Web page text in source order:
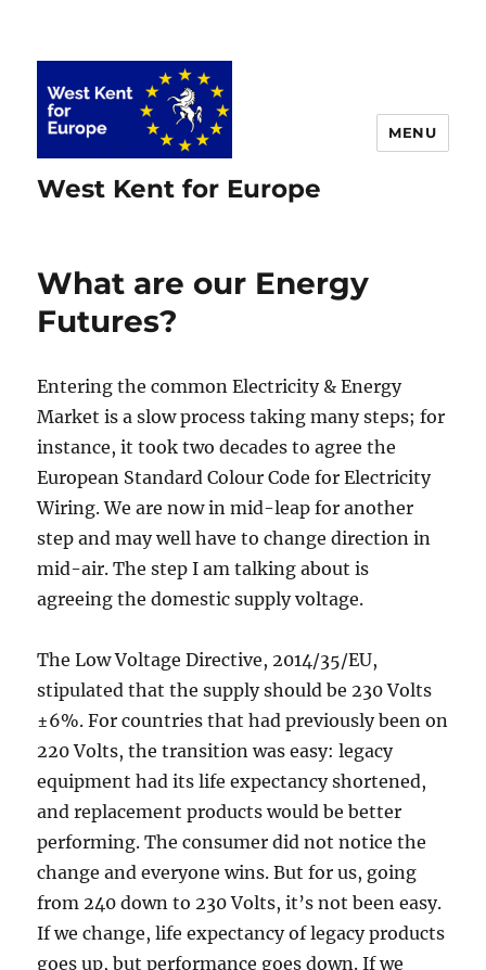
West Kent for Europe
MENU
What are our Energy
Futures?
Entering the common Electricity & Energy
Market is a slow process taking many steps; for
instance, it took two decades to agree the
European Standard Colour Code for Electricity
Wiring. We are now in mid-leap for another
step and may well have to change direction in
mid-air. The step I am talking about is
agreeing the domestic supply voltage.
The Low Voltage Directive, 2014/35/EU,
stipulated that the supply should be 230 Volts
±6%. For countries that had previously been on
220 Volts, the transition was easy: legacy
equipment had its life expectancy shortened,
and replacement products would be better
performing. The consumer did not notice the
change and everyone wins. But for us, going
from 240 down to 230 Volts, it’s not been easy.
If we change, life expectancy of legacy products
goes up, but performance goes down. If we